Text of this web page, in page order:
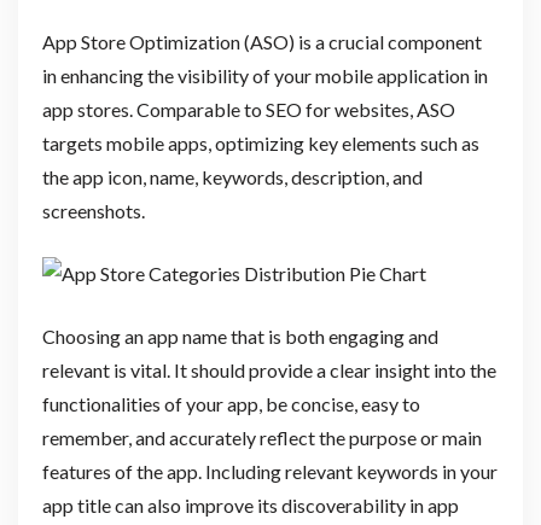
App Store Optimization (ASO) is a crucial component
in enhancing the visibility of your mobile application in
app stores. Comparable to SEO for websites, ASO
targets mobile apps, optimizing key elements such as
the app icon, name, keywords, description, and
screenshots.
Choosing an app name that is both engaging and
relevant is vital. It should provide a clear insight into the
functionalities of your app, be concise, easy to
remember, and accurately reflect the purpose or main
features of the app. Including relevant keywords in your
app title can also improve its discoverability in app